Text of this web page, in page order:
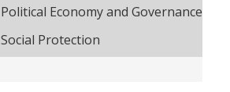
Political Economy and Governance
Social Protection